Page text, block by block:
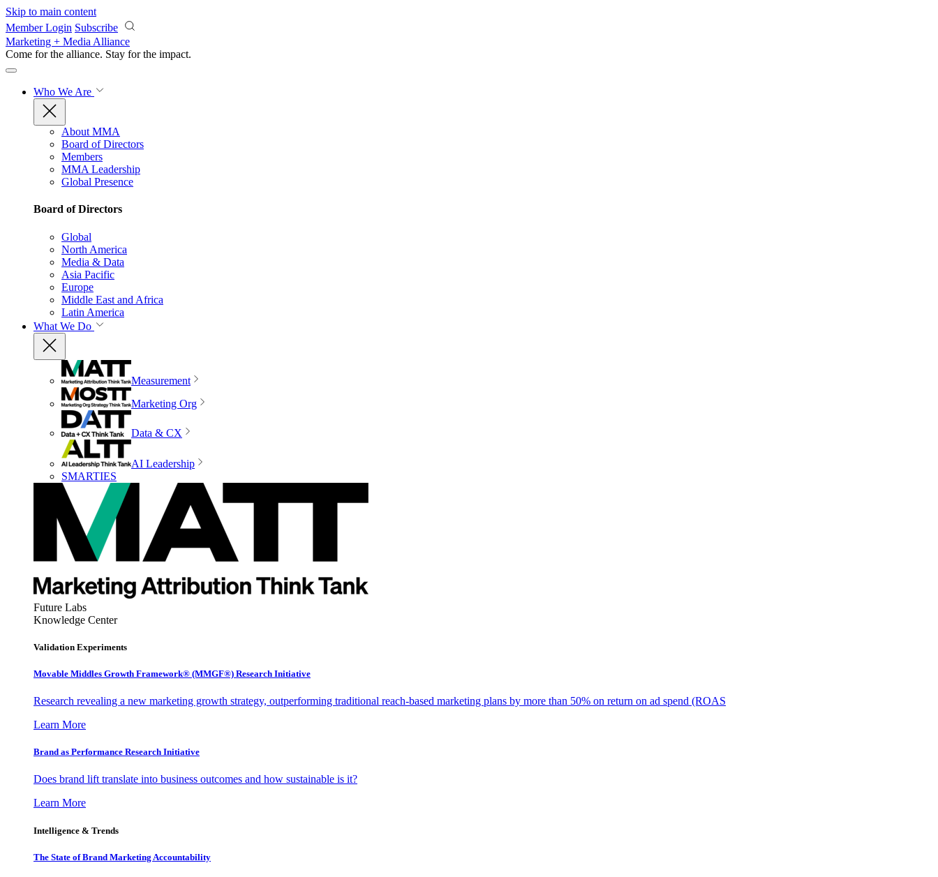
Skip to main content
Member Login Subscribe
Marketing + Media Alliance
Come for the alliance. Stay for the impact.
Who We Are
About MMA
Board of Directors
Members
MMA Leadership
Global Presence
Board of Directors
Global
North America
Media & Data
Asia Pacific
Europe
Middle East and Africa
Latin America
What We Do
Measurement
Marketing Org
Data & CX
AI Leadership
SMARTIES
Future Labs
Knowledge Center
Validation Experiments
Movable Middles Growth Framework® (MMGF®) Research Initiative
Research revealing a new marketing growth strategy, outperforming traditional reach-based marketing plans by more than 50% on return on ad spend (ROAS
Learn More
Brand as Performance Research Initiative
Does brand lift translate into business outcomes and how sustainable is it?
Learn More
Intelligence & Trends
The State of Brand Marketing Accountability